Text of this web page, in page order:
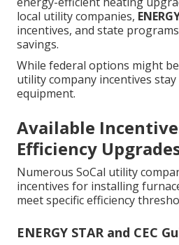
local utility companies,
incentives, and state
savings.
While federal options might
utility company incentives
equipment.
Available
Efficiency
Numerous SoCal utility
incentives for installing
meet specific efficiency
ENERGY STAR and CEC